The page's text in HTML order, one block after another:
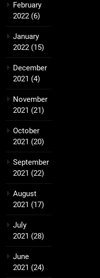
February
2022 (6)
January
2022 (15)
December
2021 (4)
November
2021 (21)
October
2021 (20)
September
2021 (22)
August
2021 (17)
July
2021 (28)
June
2021 (24)